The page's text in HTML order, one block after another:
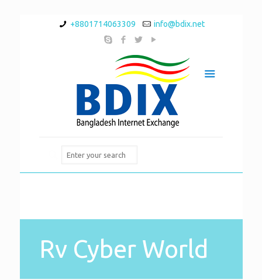
+8801714063309 info@bdix.net
Rv Cyber World